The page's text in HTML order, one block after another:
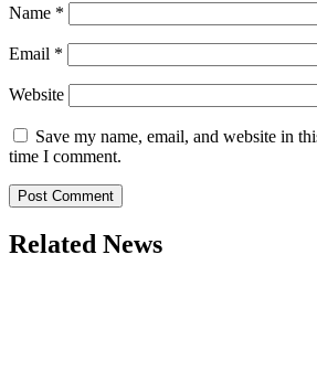
Name *
Email *
Website
Save my name, email, and website in
time I comment.
Related News